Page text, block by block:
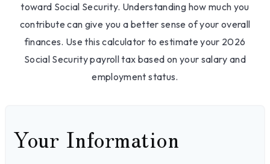
toward Social Security. Understanding how much you
contribute can give you a better sense of your overall
finances. Use this calculator to estimate your 2026
Social Security payroll tax based on your salary and
employment status.
Your Information